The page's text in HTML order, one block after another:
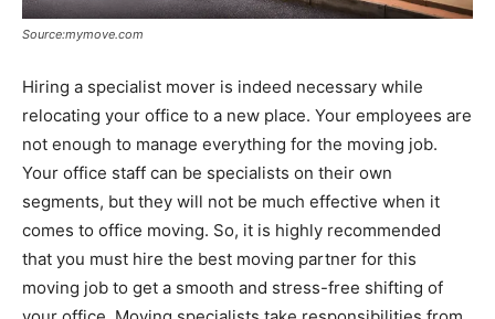
Source:mymove.com
Hiring a specialist mover is indeed necessary while
relocating your office to a new place. Your employees are
not enough to manage everything for the moving job.
Your office staff can be specialists on their own
segments, but they will not be much effective when it
comes to office moving. So, it is highly recommended
that you must hire the best moving partner for this
moving job to get a smooth and stress-free shifting of